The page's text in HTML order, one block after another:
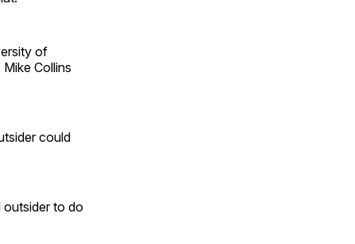
of
Collins
could
outsider to do